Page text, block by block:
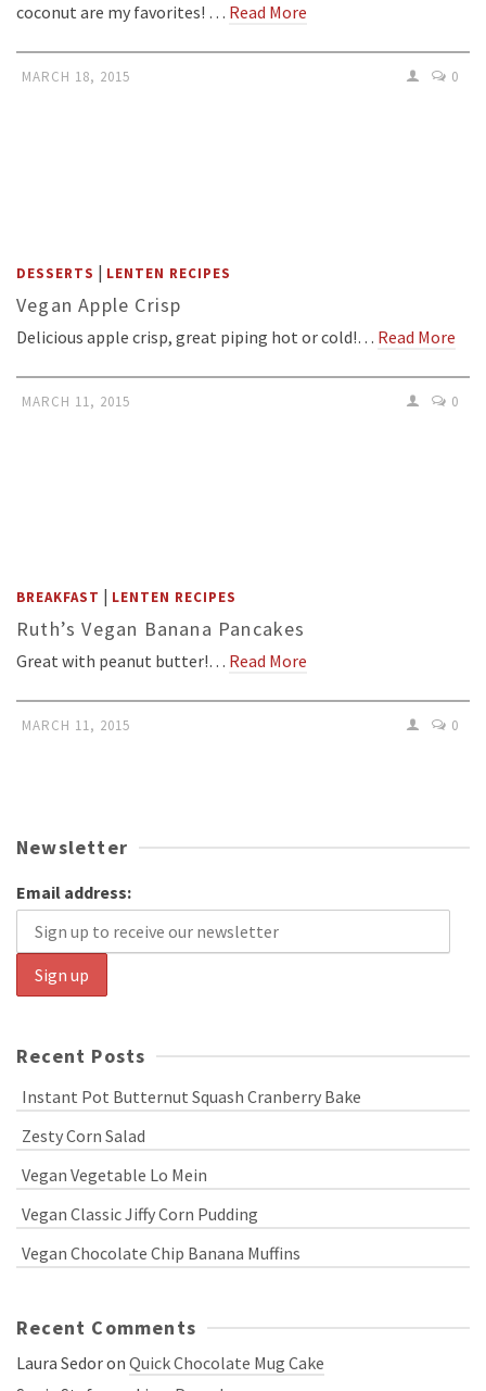
coconut are my favorites! … Read More
MARCH 18, 2015 0
DESSERTS | LENTEN RECIPES
Vegan Apple Crisp
Delicious apple crisp, great piping hot or cold!… Read More
MARCH 11, 2015 0
BREAKFAST | LENTEN RECIPES
Ruth’s Vegan Banana Pancakes
Great with peanut butter!… Read More
MARCH 11, 2015 0
Newsletter
Email address:
Recent Posts
Instant Pot Butternut Squash Cranberry Bake
Zesty Corn Salad
Vegan Vegetable Lo Mein
Vegan Classic Jiffy Corn Pudding
Vegan Chocolate Chip Banana Muffins
Recent Comments
Laura Sedoron Quick Chocolate Mug Cake